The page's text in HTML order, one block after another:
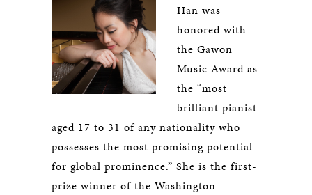
Han was
honored with
the Gawon
Music Award as
the “most
brilliant pianist
aged 17 to 31 of any nationality who
possesses the most promising potential
for global prominence.” She is the first-
prize winner of the Washington